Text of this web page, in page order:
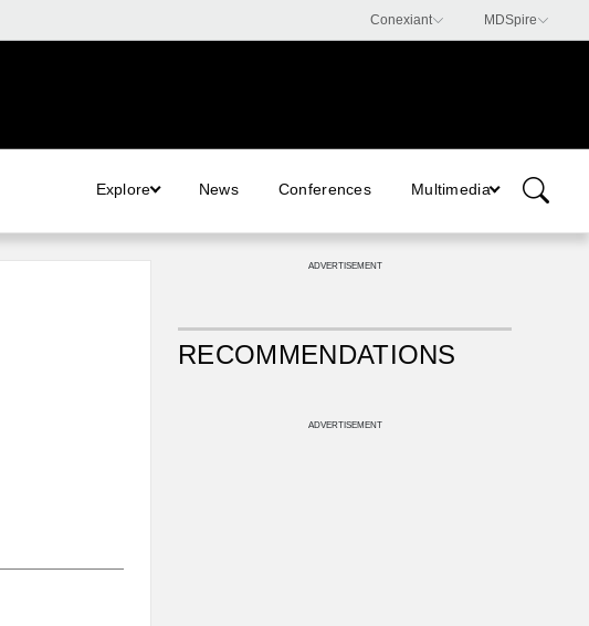
Explore News Conferences Multimedia
ADVERTISEMENT
RECOMMENDATIONS
ADVERTISEMENT